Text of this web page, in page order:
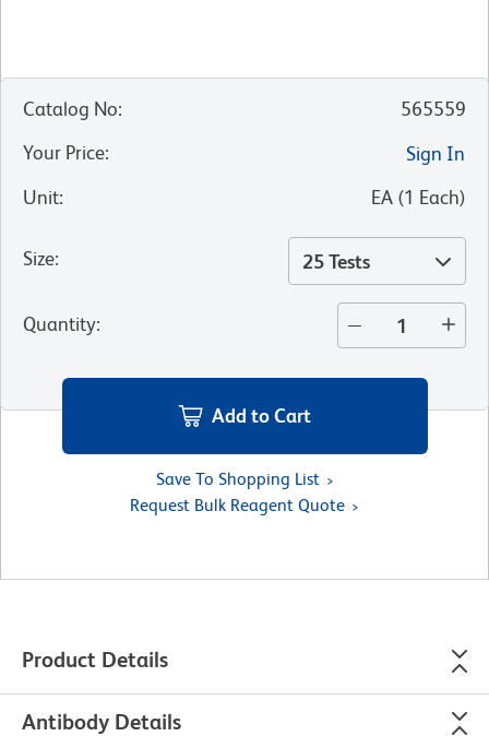
Catalog No:
565559
Your Price:
Sign In
Unit: EA (1 Each)
Size: 25 Tests
Quantity:
Add to Cart
Save To Shopping List
Request Bulk Reagent Quote
Product Details
Antibody Details